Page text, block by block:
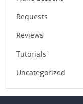
Requests
Reviews
Tutorials
Uncategorized